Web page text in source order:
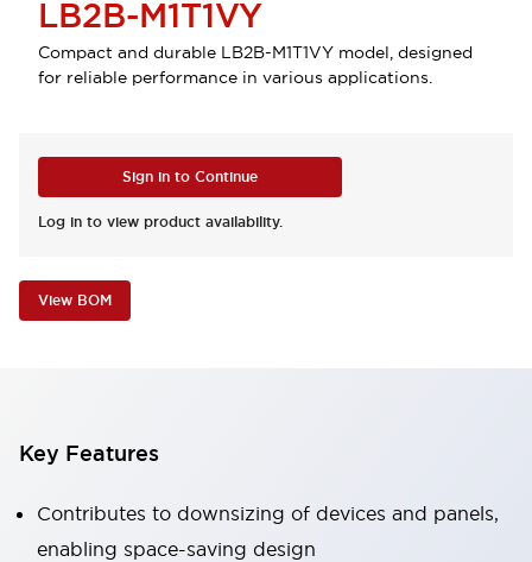
LB2B-M1T1VY
Compact and durable LB2B-M1T1VY model, designed
for reliable performance in various applications.
Sign in to Continue
Log in to view product availability.
View BOM
Key Features
Contributes to downsizing of devices and panels,
enabling space-saving design